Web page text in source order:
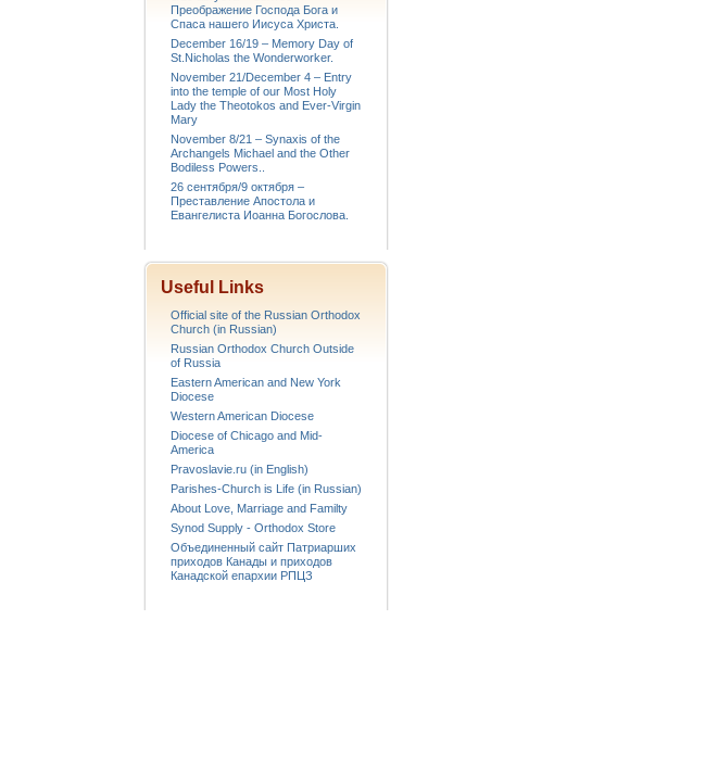
Преображение Господа Бога и
Спаса нашего Иисуса Христа.
December 16/19 – Memory Day of
St.Nicholas the Wonderworker.
November 21/December 4 – Entry
into the temple of our Most Holy
Lady the Theotokos and Ever-Virgin
Mary
November 8/21 – Synaxis of the
Archangels Michael and the Other
Bodiless Powers..
26 сентября/9 октября –
Преставление Апостола и
Евангелиста Иоанна Богослова.
Useful Links
Official site of the Russian Orthodox
Church (in Russian)
Russian Orthodox Church Outside
of Russia
Eastern American and New York
Diocese
Western American Diocese
Diocese of Chicago and Mid-
America
Pravoslavie.ru (in English)
Parishes-Church is Life (in Russian)
About Love, Marriage and Familty
Synod Supply - Orthodox Store
Объединенный сайт Патриарших
приходов Канады и приходов
Канадской епархии РПЦЗ